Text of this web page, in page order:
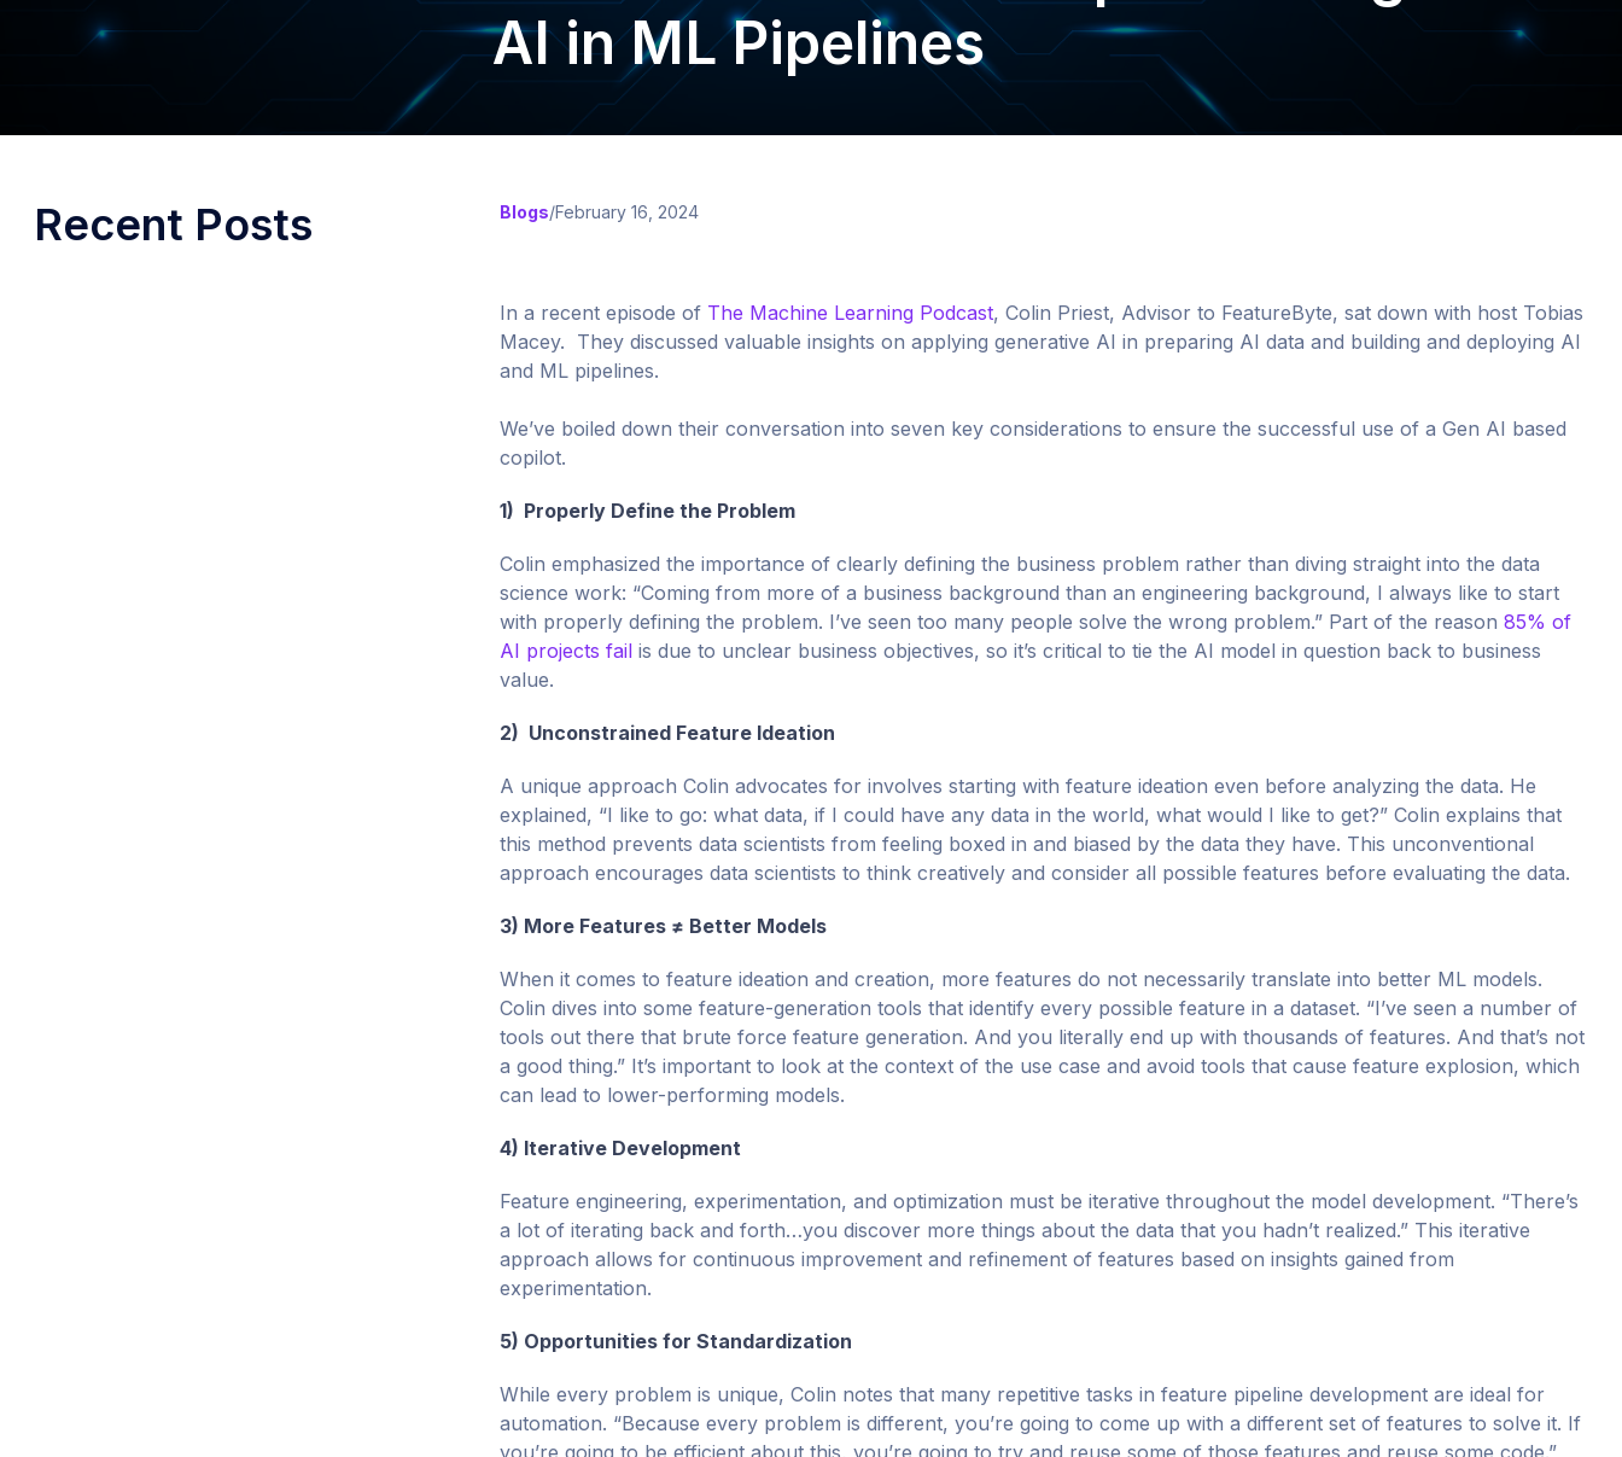
AI in ML Pipelines
Recent Posts Blogs/February 16, 2024
In a recent episode of The Machine Learning Podcast, Colin Priest, Advisor to FeatureByte, sat down with host Tobias
Macey. They discussed valuable insights on applying generative AI in preparing AI data and building and deploying AI
and ML pipelines.
We’ve boiled down their conversation into seven key considerations to ensure the successful use of a Gen AI based
copilot.
1) Properly Define the Problem
Colin emphasized the importance of clearly defining the business problem rather than diving straight into the data
science work: “Coming from more of a business background than an engineering background, I always like to start
with properly defining the problem. I’ve seen too many people solve the wrong problem.” Part of the reason 85% of
AI projects fail is due to unclear business objectives, so it’s critical to tie the AI model in question back to business
value.
2) Unconstrained Feature Ideation
A unique approach Colin advocates for involves starting with feature ideation even before analyzing the data. He
explained, “I like to go: what data, if I could have any data in the world, what would I like to get?” Colin explains that
this method prevents data scientists from feeling boxed in and biased by the data they have. This unconventional
approach encourages data scientists to think creatively and consider all possible features before evaluating the data.
3) More Features ≠ Better Models
When it comes to feature ideation and creation, more features do not necessarily translate into better ML models.
Colin dives into some feature-generation tools that identify every possible feature in a dataset. “I’ve seen a number of
tools out there that brute force feature generation. And you literally end up with thousands of features. And that’s not
a good thing.” It’s important to look at the context of the use case and avoid tools that cause feature explosion, which
can lead to lower-performing models.
4) Iterative Development
Feature engineering, experimentation, and optimization must be iterative throughout the model development. “There’s
a lot of iterating back and forth…you discover more things about the data that you hadn’t realized.” This iterative
approach allows for continuous improvement and refinement of features based on insights gained from
experimentation.
5) Opportunities for Standardization
While every problem is unique, Colin notes that many repetitive tasks in feature pipeline development are ideal for
automation. “Because every problem is different, you’re going to come up with a different set of features to solve it. If
you’re going to be efficient about this, you’re going to try and reuse some of those features and reuse some code.”